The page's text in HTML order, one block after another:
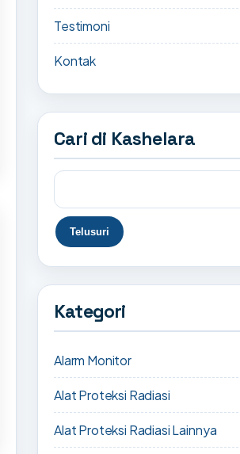
Testimoni
Kontak
Cari di Kashelara
Kategori
Alarm Monitor
Alat Proteksi Radiasi
Alat Proteksi Radiasi Lainnya